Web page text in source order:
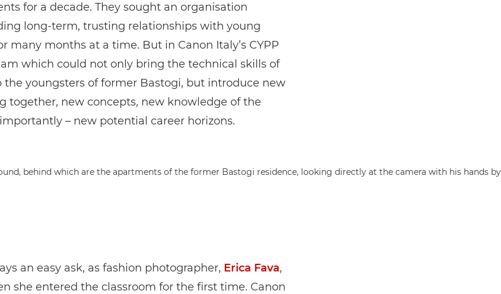
for a decade. They sought an organisation
long-term, trusting relationships with young
many months at a time. But in Canon Italy’s CYPP
which could not only bring the technical skills of
the youngsters of former Bastogi, but introduce new
together, new concepts, new knowledge of the
– new potential career horizons.
an easy ask, as fashion photographer, Erica Fava,
she entered the classroom for the first time. Canon